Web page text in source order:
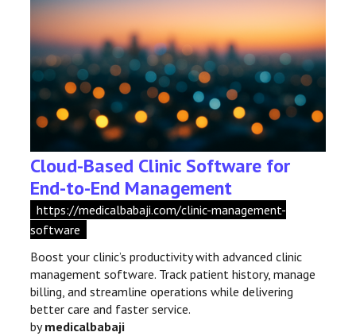
Cloud-Based Clinic Software for
End-to-End Management
https://medicalbabaji.com/clinic-management-
software
Boost your clinic’s productivity with advanced clinic
management software. Track patient history, manage
billing, and streamline operations while delivering
better care and faster service.
bymedicalbabaji